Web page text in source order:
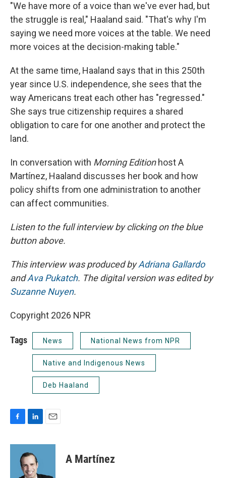
"We have more of a voice than we've ever had, but
the struggle is real," Haaland said. "That's why I'm
saying we need more voices at the table. We need
more voices at the decision-making table."
At the same time, Haaland says that in this 250th
year since U.S. independence, she sees that the
way Americans treat each other has "regressed."
She says true citizenship requires a shared
obligation to care for one another and protect the
land.
In conversation with Morning Edition host A
Martínez, Haaland discusses her book and how
policy shifts from one administration to another
can affect communities.
Listen to the full interview by clicking on the blue
button above.
This interview was produced byAdriana Gallardo
andAva Pukatch. The digital version was edited by
Suzanne Nuyen.
Copyright 2026 NPR
Tags News National News from NPR
Native and Indigenous News
Deb Haaland
c
n
k
e
d
a
A Martínez